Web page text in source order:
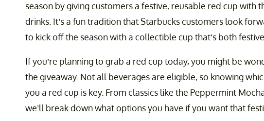
season by giving customers a festive, reusable red cup with
drinks. It’s a fun tradition that Starbucks customers look
to kick off the season with a collectible cup that’s both
If you’re planning to grab a red cup today, you might be
the giveaway. Not all beverages are eligible, so knowing
you a red cup is key. From classics like the Peppermint
we’ll break down what options you have if you want that